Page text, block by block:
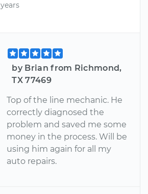
by Brian from Richmond,
TX 77469
Top of the line mechanic. He
correctly diagnosed the
problem and saved me some
money in the process. Will be
using him again for all my
auto repairs.